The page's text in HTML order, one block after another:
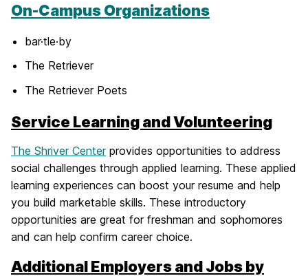
On-Campus Organizations
bar·tle·by
The Retriever
The Retriever Poets
Service Learning and Volunteering
The Shriver Centerprovides opportunities to address
social challenges through applied learning. These applied
learning experiences can boost your resume and help
you build marketable skills. These introductory
opportunities are great for freshman and sophomores
and can help confirm career choice.
Additional Employers and Jobs by